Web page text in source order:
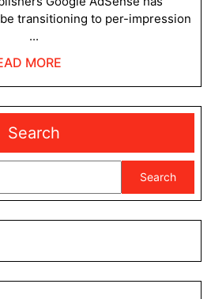
per
impression
transitioning to per-impression
...
MORE
Search
Search